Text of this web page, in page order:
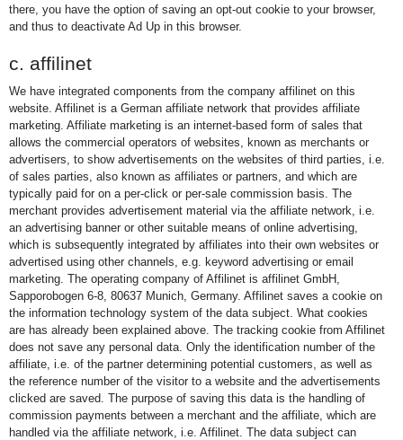
there, you have the option of saving an opt-out cookie to your browser,
and thus to deactivate Ad Up in this browser.
c. affilinet
We have integrated components from the company affilinet on this
website. Affilinet is a German affiliate network that provides affiliate
marketing. Affiliate marketing is an internet-based form of sales that
allows the commercial operators of websites, known as merchants or
advertisers, to show advertisements on the websites of third parties, i.e.
of sales parties, also known as affiliates or partners, and which are
typically paid for on a per-click or per-sale commission basis. The
merchant provides advertisement material via the affiliate network, i.e.
an advertising banner or other suitable means of online advertising,
which is subsequently integrated by affiliates into their own websites or
advertised using other channels, e.g. keyword advertising or email
marketing. The operating company of Affilinet is affilinet GmbH,
Sapporobogen 6-8, 80637 Munich, Germany. Affilinet saves a cookie on
the information technology system of the data subject. What cookies
are has already been explained above. The tracking cookie from Affilinet
does not save any personal data. Only the identification number of the
affiliate, i.e. of the partner determining potential customers, as well as
the reference number of the visitor to a website and the advertisements
clicked are saved. The purpose of saving this data is the handling of
commission payments between a merchant and the affiliate, which are
handled via the affiliate network, i.e. Affilinet. The data subject can